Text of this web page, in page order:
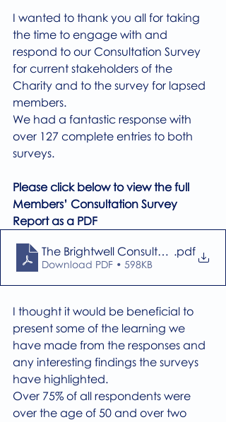
I wanted to thank you all for taking
the time to engage with and
respond to our Consultation Survey
for current stakeholders of the
Charity and to the survey for lapsed
members.
We had a fantastic response with
over 127 complete entries to both
surveys.
Please click below to view the full
Members’ Consultation Survey
Report as a PDF
The Brightwell Consultation Survey
.pdf
Download PDF • 598KB
I thought it would be beneficial to
present some of the learning we
have made from the responses and
any interesting findings the surveys
have highlighted.
Over 75% of all respondents were
over the age of 50 and over two